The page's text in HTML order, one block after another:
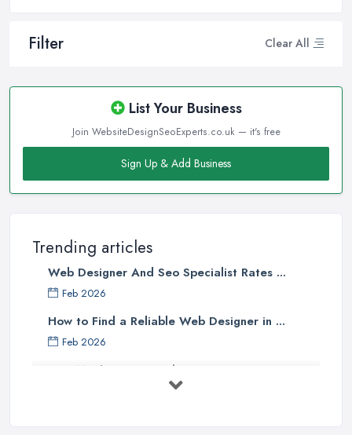
Filter Clear All
List Your Business
Join WebsiteDesignSeoExperts.co.uk — it's free
Sign Up & Add Business
Trending articles
Web Designer And Seo Specialist Rates ...
Feb 2026
How to Find a Reliable Web Designer in ...
Feb 2026
How Much Does a Web Designer Cost in ...